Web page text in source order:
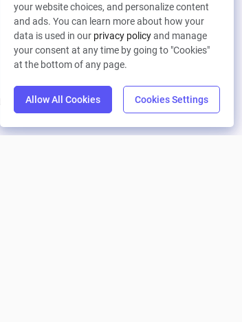
your website choices, and personalize content
and ads. You can learn more about how your
data is used in our privacy policyand manage
your consent at any time by going to "Cookies"
at the bottom of any page.
Allow All Cookies Cookies Settings
Let's connect
Pricing
Compare Plans
Partners
Affiliate Program
Company
About
Careers
Contact